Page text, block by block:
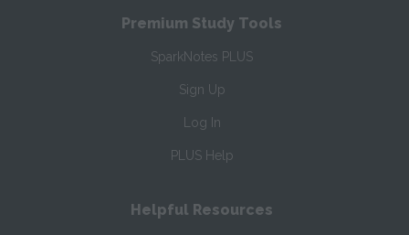
Premium Study Tools
SparkNotes PLUS
Sign Up
Log In
PLUS Help
Helpful Resources